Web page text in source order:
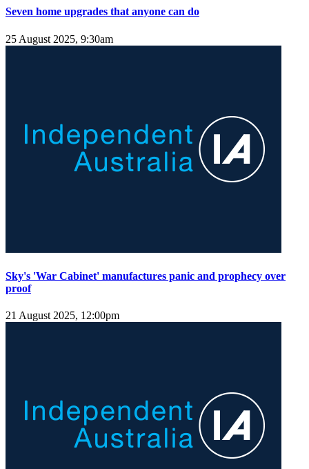
Seven home upgrades that anyone can do
25 August 2025, 9:30am
Sky's 'War Cabinet' manufactures panic and prophecy over
proof
21 August 2025, 12:00pm